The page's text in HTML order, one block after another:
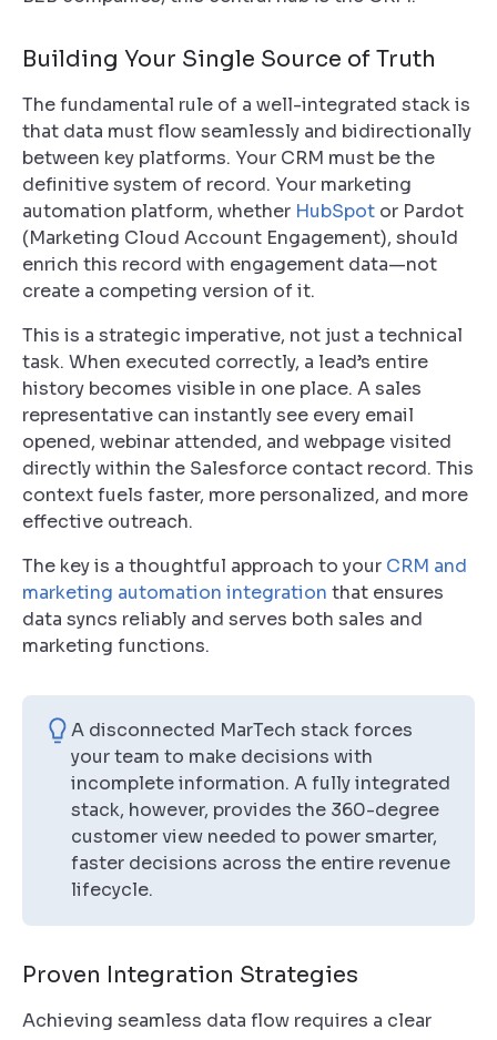
Building Your Single Source of Truth
The fundamental rule of a well-integrated stack is
that data must flow seamlessly and bidirectionally
between key platforms. Your CRM must be the
definitive system of record. Your marketing
automation platform, whether HubSpot or Pardot
(Marketing Cloud Account Engagement), should
enrich this record with engagement data—not
create a competing version of it.
This is a strategic imperative, not just a technical
task. When executed correctly, a lead’s entire
history becomes visible in one place. A sales
representative can instantly see every email
opened, webinar attended, and webpage visited
directly within the Salesforce contact record. This
context fuels faster, more personalized, and more
effective outreach.
The key is a thoughtful approach to your CRM and
marketing automation integration that ensures
data syncs reliably and serves both sales and
marketing functions.
A disconnected MarTech stack forces
your team to make decisions with
incomplete information. A fully integrated
stack, however, provides the 360-degree
customer view needed to power smarter,
faster decisions across the entire revenue
lifecycle.
Proven Integration Strategies
Achieving seamless data flow requires a clear